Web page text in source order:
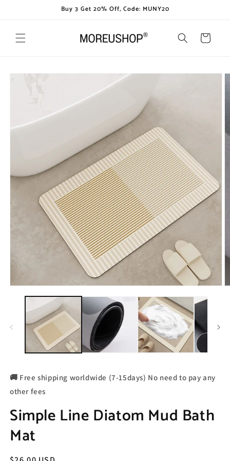
Buy 3 Get 20% Off, Code: MUNY20
Cart
Skip to
🚚 Free shipping worldwide (7-15days) No need to pay any
other fees
Simple Line Diatom Mud Bath
Mat